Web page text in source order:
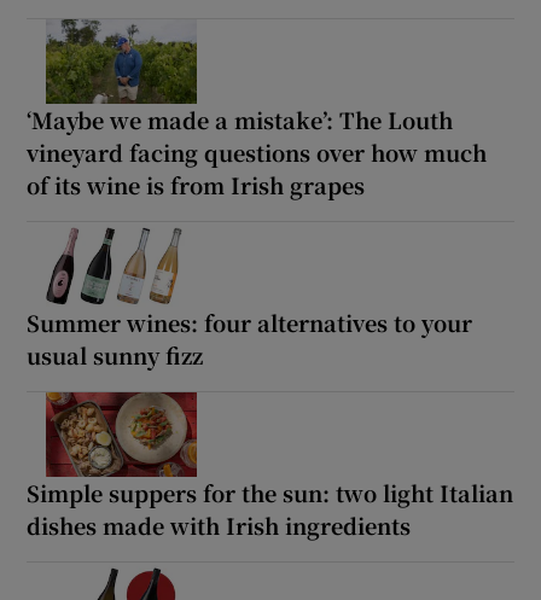
‘Maybe we made a mistake’: The Louth
vineyard facing questions over how much
of its wine is from Irish grapes
Summer wines: four alternatives to your
usual sunny fizz
Simple suppers for the sun: two light Italian
dishes made with Irish ingredients